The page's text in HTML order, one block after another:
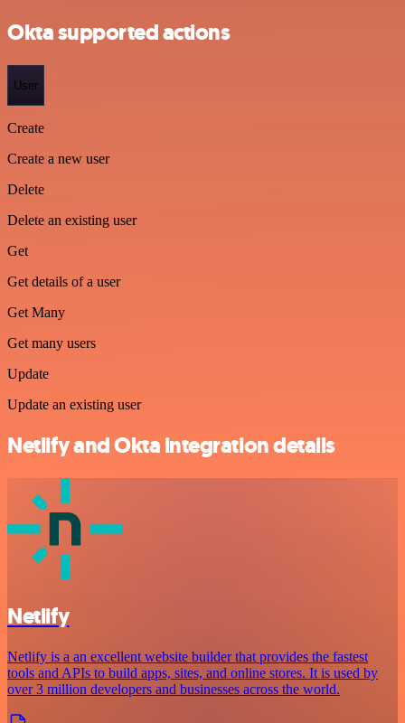
Okta supported actions
User
Create
Create a new user
Delete
Delete an existing user
Get
Get details of a user
Get Many
Get many users
Update
Update an existing user
Netlify and Okta integration details
Netlify
Netlify is a an excellent website builder that provides the fastest
tools and APIs to build apps, sites, and online stores. It is used by
over 3 million developers and businesses across the world.